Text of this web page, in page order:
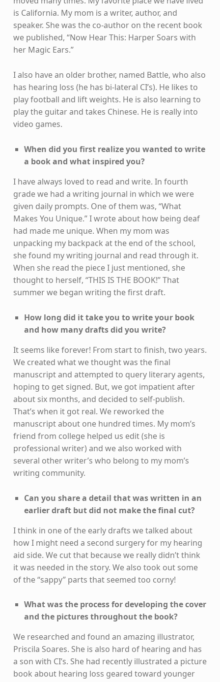
is California. My mom is a writer, author, and
speaker. She was the co-author on the recent book
we published, “Now Hear This: Harper Soars with
her Magic Ears.”
I also have an older brother, named Battle, who also
has hearing loss (he has bi-lateral CI’s). He likes to
play football and lift weights. He is also learning to
play the guitar and takes Chinese. He is really into
video games.
When did you first realize you wanted to write
a book and what inspired you?
I have always loved to read and write. In fourth
grade we had a writing journal in which we were
given daily prompts. One of them was, “What
Makes You Unique.” I wrote about how being deaf
had made me unique. When my mom was
unpacking my backpack at the end of the school,
she found my writing journal and read through it.
When she read the piece I just mentioned, she
thought to herself, “THIS IS THE BOOK!” That
summer we began writing the first draft.
How long did it take you to write your book
and how many drafts did you write?
It seems like forever! From start to finish, two years.
We created what we thought was the final
manuscript and attempted to query literary agents,
hoping to get signed. But, we got impatient after
about six months, and decided to self-publish.
That’s when it got real. We reworked the
manuscript about one hundred times. My mom’s
friend from college helped us edit (she is
professional writer) and we also worked with
several other writer’s who belong to my mom’s
writing community.
Can you share a detail that was written in an
earlier draft but did not make the final cut?
I think in one of the early drafts we talked about
how I might need a second surgery for my hearing
aid side. We cut that because we really didn’t think
it was needed in the story. We also took out some
of the “sappy” parts that seemed too corny!
What was the process for developing the cover
and the pictures throughout the book?
We researched and found an amazing illustrator,
Priscila Soares. She is also hard of hearing and has
a son with CI’s. She had recently illustrated a picture
book about hearing loss geared toward younger